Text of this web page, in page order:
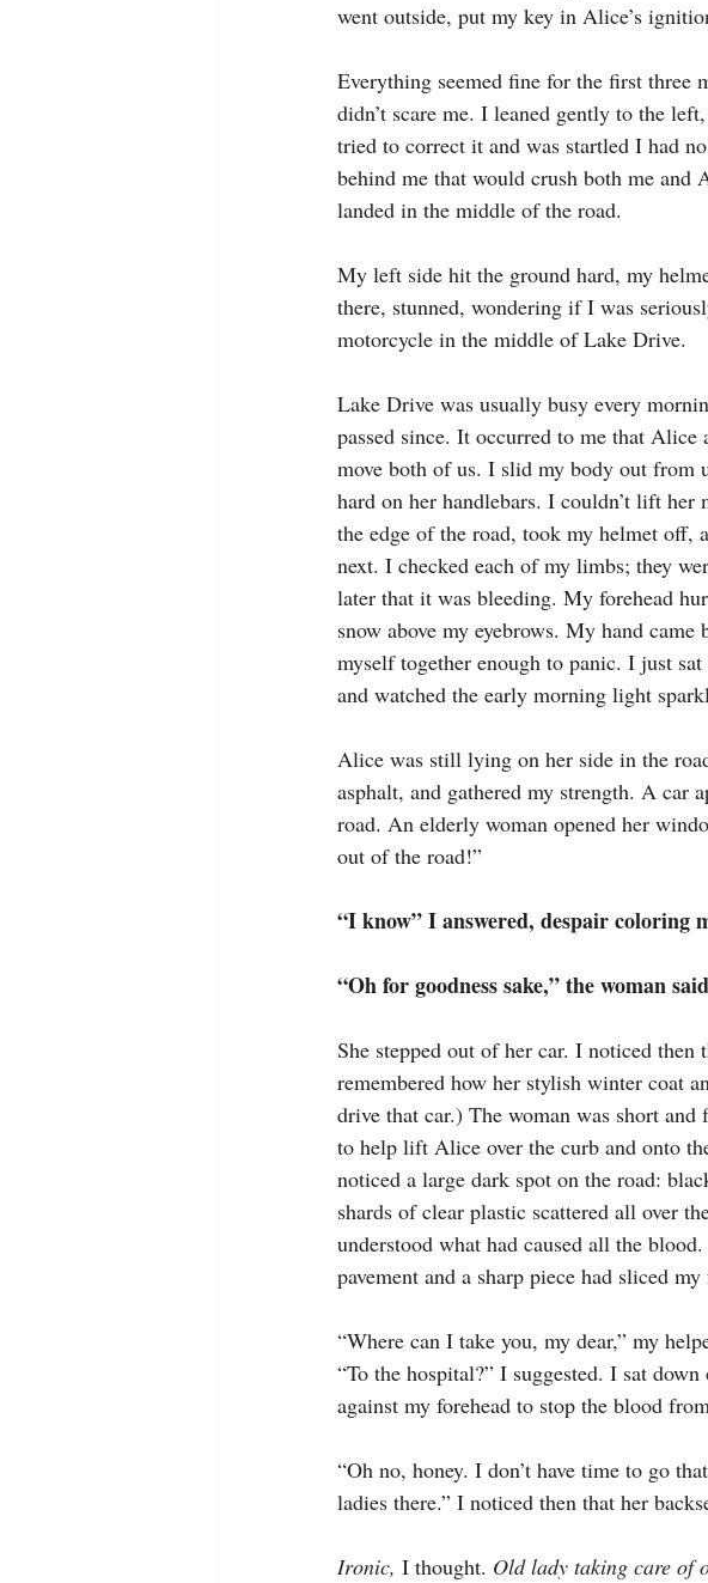
went outside, put my key in Alice’s
Everything seemed fine for the first three
didn’t scare me. I leaned gently to the
tried to correct it and was startled I had
behind me that would crush both me and
landed in the middle of the road.
My left side hit the ground hard, my
there, stunned, wondering if I was
motorcycle in the middle of Lake Drive.
Lake Drive was usually busy every
passed since. It occurred to me that
move both of us. I slid my body out from
hard on her handlebars. I couldn’t lift
the edge of the road, took my helmet off,
next. I checked each of my limbs; they
later that it was bleeding. My forehead
snow above my eyebrows. My hand
myself together enough to panic. I just
and watched the early morning light
Alice was still lying on her side in the
asphalt, and gathered my strength. A car
road. An elderly woman opened her
out of the road!”
“I know” I answered, despair coloring
“Oh for goodness sake,” the woman
She stepped out of her car. I noticed
remembered how her stylish winter coat
drive that car.) The woman was short
to help lift Alice over the curb and onto
noticed a large dark spot on the road:
shards of clear plastic scattered all over
understood what had caused all the
pavement and a sharp piece had sliced my
“Where can I take you, my dear,” my
“To the hospital?” I suggested. I sat
against my forehead to stop the blood
“Oh no, honey. I don’t have time to go
ladies there.” I noticed then that her
Ironic, I thought. Old lady taking care of